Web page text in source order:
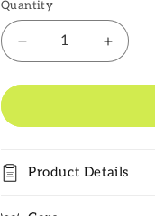
Quantity
Decrease
quantity
for
Knife
1
Cricket
quantity
for
Knife
Cricket
Product Details